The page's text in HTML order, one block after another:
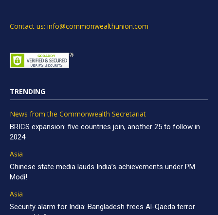
Contact us: info@commonwealthunion.com
TRENDING
News from the Commonwealth Secretariat
BRICS expansion: five countries join, another 25 to follow in
2024
Asia
Chinese state media lauds India’s achievements under PM
Modi!
Asia
Security alarm for India: Bangladesh frees Al-Qaeda terror